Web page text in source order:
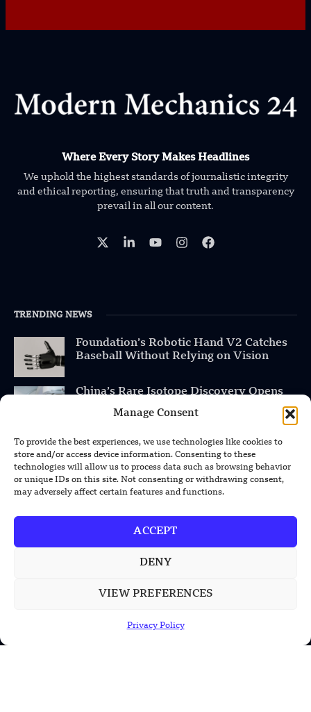
Manage Consent
To provide the best experiences, we use technologies like cookies to
store and/or access device information. Consenting to these
technologies will allow us to process data such as browsing behavior
or unique IDs on this site. Not consenting or withdrawing consent,
may adversely affect certain features and functions.
ACCEPT
DENY
VIEW PREFERENCES
Privacy Policy
Where Every Story Makes Headlines
We uphold the highest standards of journalistic integrity
and ethical reporting, ensuring that truth and transparency
prevail in all our content.
TRENDING NEWS
Foundation’s Robotic Hand V2 Catches
Baseball Without Relying on Vision
China’s Rare Isotope Discovery Opens
China’s PLA Shows H-6N Bomber With
Large Missile in New Documentary
POPULAR CATEGORIES
Health